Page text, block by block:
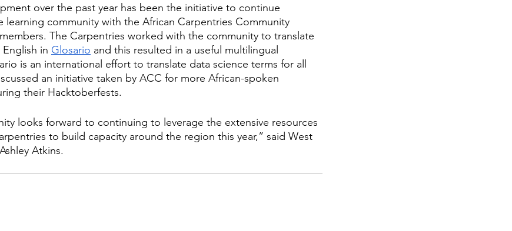
over the past year has been the initiative to continue
learning community with the African Carpentries Community
The Carpentries worked with the community to translate
in Glosario and this resulted in a useful multilingual
is an international effort to translate data science terms for all
an initiative taken by ACC for more African-spoken
their Hacktoberfests.
looks forward to continuing to leverage the extensive resources
to build capacity around the region this year,” said West
Atkins.